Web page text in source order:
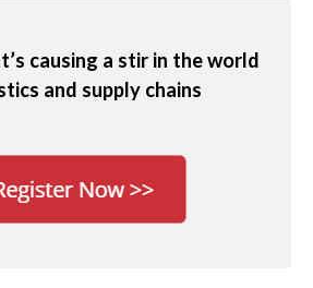
causing a stir in the world
and supply chains